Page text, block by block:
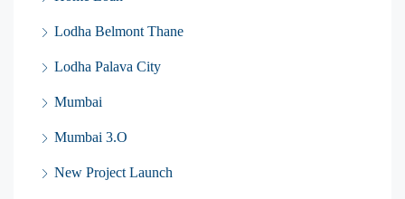
Lodha Belmont Thane
Lodha Palava City
Mumbai
Mumbai 3.O
New Project Launch